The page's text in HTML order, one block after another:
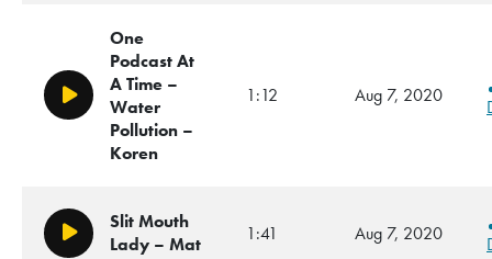
Play/Pause
One
Podcast At
A Time –
Water
Pollution –
Koren
1:12 Aug 7, 2020
Play/Pause
Slit Mouth
Lady – Mat
1:41 Aug 7, 2020